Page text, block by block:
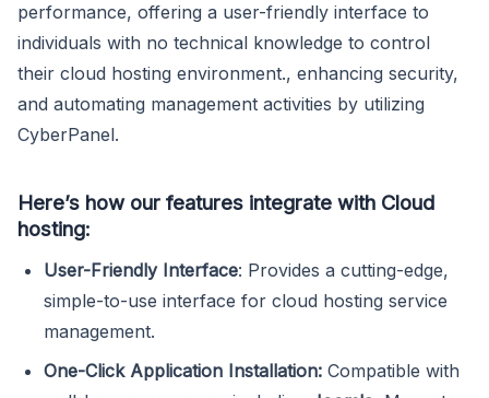
performance, offering a user-friendly interface to
individuals with no technical knowledge to control
their cloud hosting environment., enhancing security,
and automating management activities by utilizing
CyberPanel.
Here’s how our features integrate with Cloud
hosting:
User-Friendly Interface: Provides a cutting-edge,
simple-to-use interface for cloud hosting service
management.
One-Click Application Installation: Compatible with